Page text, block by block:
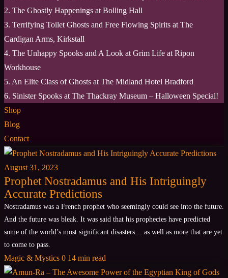
2. The Ghostly Happenings at Bolling Hall
3. Terrifying Toilet Ghosts and Free Flowing Spirits at The
Cardigan Arms, Kirkstall
4. The Unhappy Spooks and A Look at Grim Life at Ripon
Workhouse
5. An Elite Class of Ghosts at The Midland Hotel Bradford
6. Sinister Spooks at The Thackray Museum – Halloween Special!
Shop
Blog
Contact
August 31, 2023
Prophet Nostradamus and His Intriguingly
Accurate Predictions
Nostradamus was a French prophet who seemingly could see into the future.
And the future was bleak. It was said that his prophecies have predicted
some of the world’s most significant disasters… as well as more that are yet
to come to pass.
Magic & Mystics 0 14 min read